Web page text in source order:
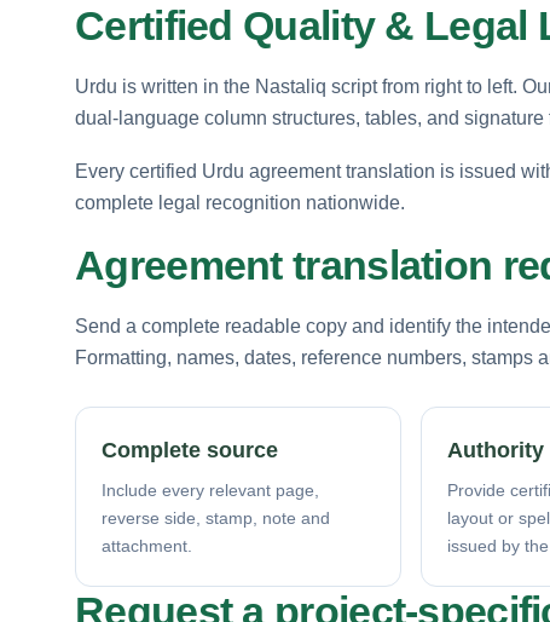
Certified Quality & Legal
Urdu is written in the Nastaliq script from right to left.
dual-language column structures, tables, and
Every certified Urdu agreement translation is issued
complete legal recognition nationwide.
Agreement translation
Send a complete readable copy and identify the
Formatting, names, dates, reference numbers,
Complete source
Include every relevant page,
reverse side, stamp, note and
attachment.
Provide
layout or
issued by
Request a project-